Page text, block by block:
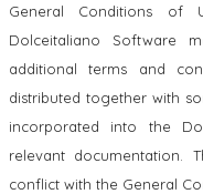
General Conditions of
Dolceitaliano Software
additional terms and
distributed together with
incorporated into the
relevant documentation.
conflict with the General